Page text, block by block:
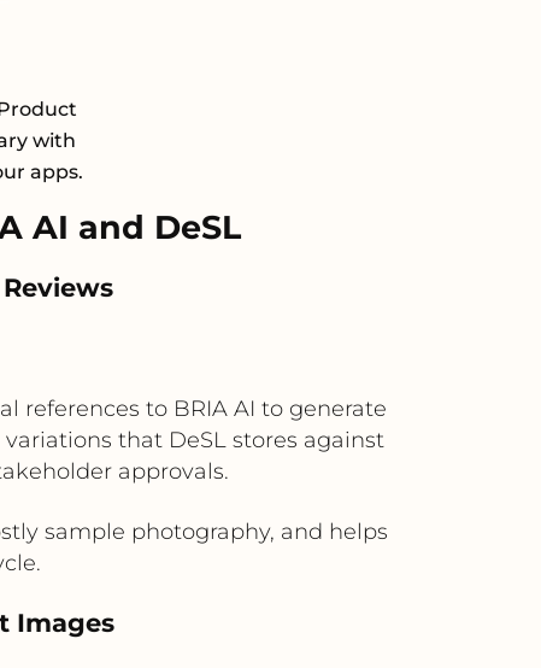
with
apps.
AI and DeSL
references to BRIA AI to generate
that DeSL stores against
approvals.
sample photography, and helps
Images